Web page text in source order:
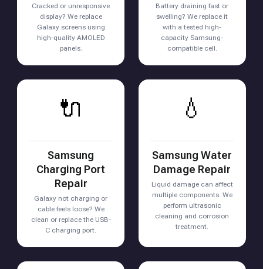
Cracked or unresponsive
display? We replace
Galaxy screens using
high-quality AMOLED
panels.
Battery draining fast or
swelling? We replace it
with a tested high-
capacity Samsung-
compatible cell.
🔌
Samsung
Charging Port
Repair
Galaxy not charging or
cable feels loose? We
clean or replace the USB-
C charging port.
💧
Samsung Water
Damage Repair
Liquid damage can affect
multiple components. We
perform ultrasonic
cleaning and corrosion
treatment.